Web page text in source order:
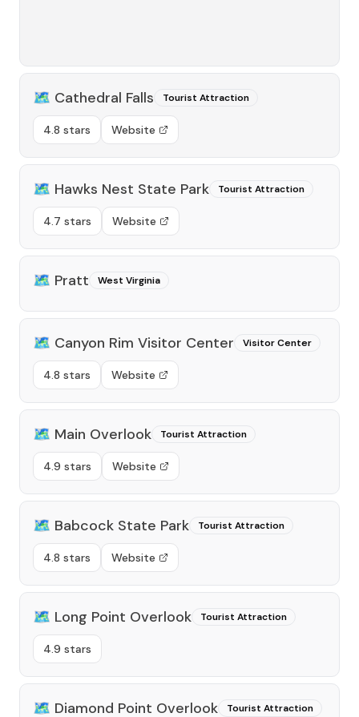
🗺️ Cathedral Falls Tourist Attraction
4.8 stars Website
🗺️ Hawks Nest State Park Tourist Attraction
4.7 stars Website
🗺️ Pratt West Virginia
🗺️ Canyon Rim Visitor Center Visitor Center
4.8 stars Website
🗺️ Main Overlook Tourist Attraction
4.9 stars Website
🗺️ Babcock State Park Tourist Attraction
4.8 stars Website
🗺️ Long Point Overlook Tourist Attraction
4.9 stars
🗺️ Diamond Point Overlook Tourist Attraction